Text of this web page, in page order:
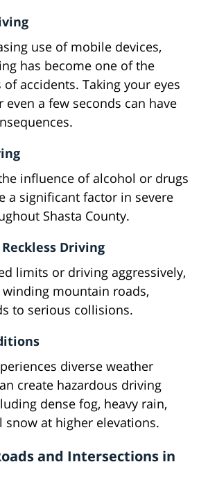
use of mobile devices,
has become one of the
of accidents. Taking your eyes
a few seconds can have
influence of alcohol or drugs
a significant factor in severe
Shasta County.
Driving
limits or driving aggressively,
mountain roads,
to serious collisions.
diverse weather
create hazardous driving
dense fog, heavy rain,
snow at higher elevations.
and Intersections in